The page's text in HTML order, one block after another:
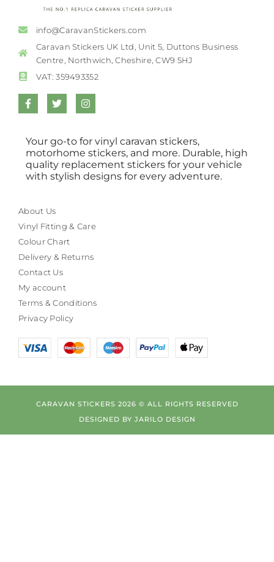
info@CaravanStickers.com
Caravan Stickers UK Ltd, Unit 5, Duttons Business
Centre, Northwich, Cheshire, CW9 5HJ
VAT: 359493352
Your go-to for vinyl caravan stickers,
motorhome stickers, and more. Durable, high
quality replacement stickers for your vehicle
with stylish designs for every adventure.
About Us
Vinyl Fitting & Care
Colour Chart
Delivery & Returns
Contact Us
My account
Terms & Conditions
Privacy Policy
CARAVAN STICKERS 2026 © ALL RIGHTS RESERVED
DESIGNED BY JARILO DESIGN